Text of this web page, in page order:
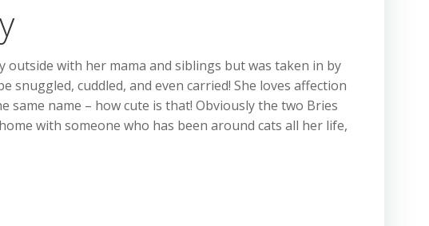
with her mama and siblings but was taken in by
cuddled, and even carried! She loves affection
name – how cute is that! Obviously the two Bries
with someone who has been around cats all her life,